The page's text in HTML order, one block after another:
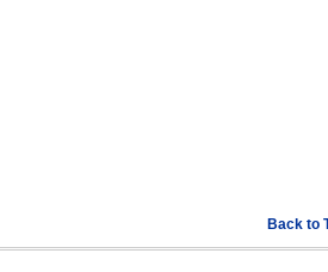
Back to